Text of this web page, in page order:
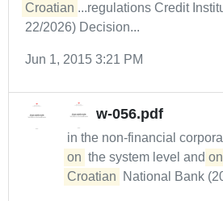
Croatian ...regulations Credit
22/2026) Decision...
Jun 1, 2015 3:21 PM
w-056.pdf
in the non-financial
on the system level and on
Croatian
National Bank